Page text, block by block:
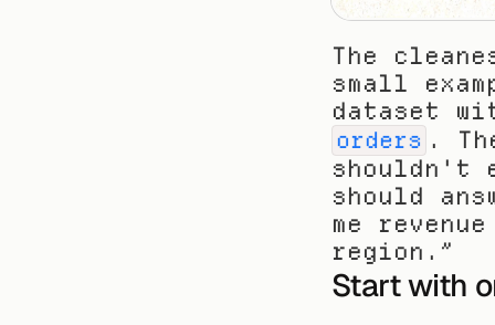
The
small
dataset
orders .
shouldn't
should
me
region.”
Start with